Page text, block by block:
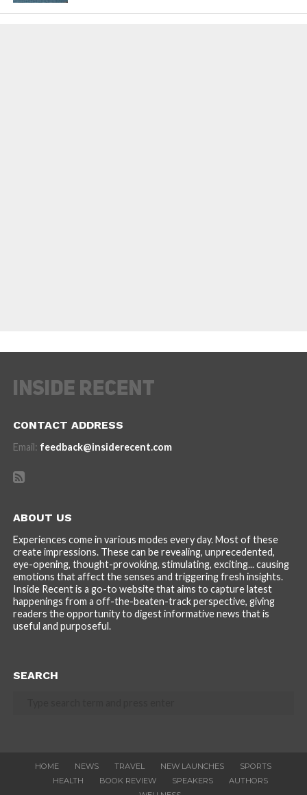
CONTACT ADDRESS
Email: feedback@insiderecent.com
ABOUT US
Experiences come in various modes every day. Most of these
create impressions. These can be revealing, unprecedented,
eye-opening, thought-provoking, stimulating, exciting... causing
emotions that affect the senses and triggering fresh insights.
Inside Recent is a go-to website that aims to capture latest
happenings from a off-the-beaten-track perspective, giving
readers the opportunity to digest informative news that is
useful and purposeful.
SEARCH
HOME NEWS TRAVEL NEW LAUNCHES
SPORTS
HEALTH
BOOK REVIEW SPEAKERS
AUTHORS